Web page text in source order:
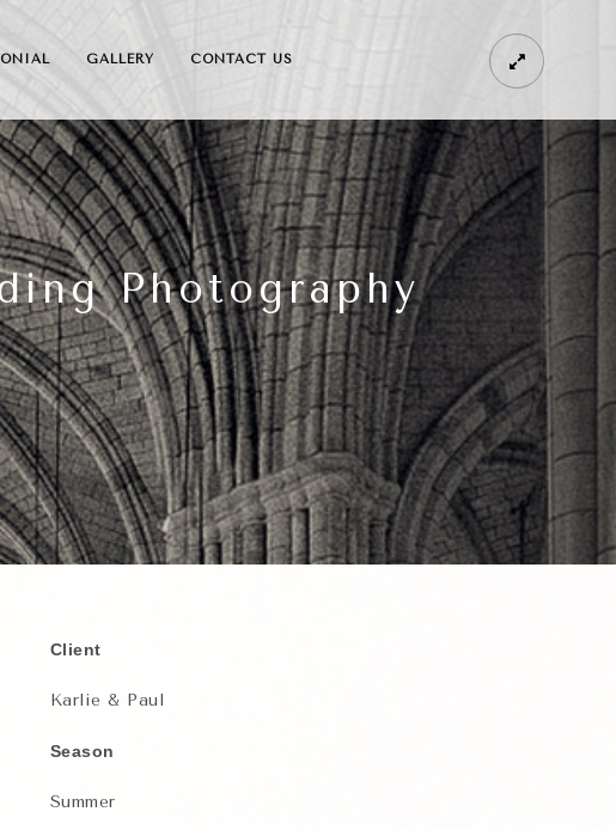
GALLERY CONTACT US
Photography
Client
Karlie & Paul
Season
Summer